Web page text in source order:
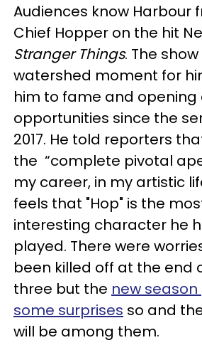
Audiences know Harbour
Chief Hopper on the hit
Stranger Things. The
watershed moment for
him to fame and
opportunities since the
2017. He told reporters
the “complete pivotal
my career, in my artistic
feels that "Hop" is the
interesting character he
played. There were
been killed off at the end
three but the new
some surprises so and
will be among them.